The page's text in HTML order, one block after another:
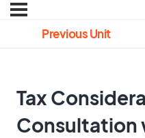
Previous Unit
Tax
Consultation